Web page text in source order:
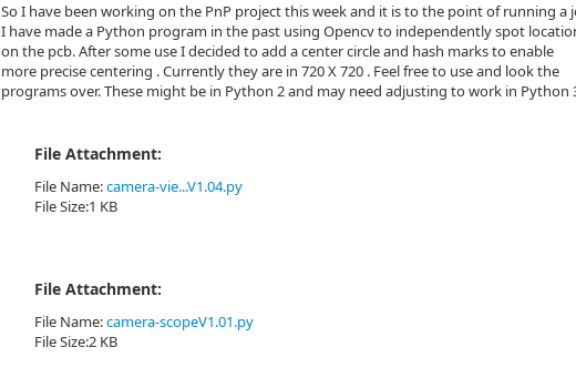
So I have been working on the PnP project this week and it is to the point of running a
I have made a Python program in the past using Opencv to independently spot
on the pcb. After some use I decided to add a center circle and hash marks to enable
more precise centering . Currently they are in 720 X 720 . Feel free to use and look the
programs over. These might be in Python 2 and may need adjusting to work in Python
File Attachment:
File Name:camera-vie...V1.04.py
File Size:1 KB
File Attachment:
File Name:camera-scopeV1.01.py
File Size:2 KB